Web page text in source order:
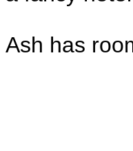
Ash has